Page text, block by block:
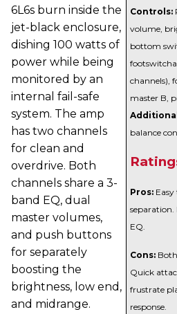
Controls:
volume,
bottom
channels),
master B,
balance
Pros:
separation.
EQ.
Cons:
Quick
frustrate
response.
6L6s burn inside the
jet-black enclosure,
dishing 100 watts of
power while being
monitored by an
internal fail-safe
system. The amp
has two channels
for clean and
overdrive. Both
channels share a 3-
band EQ, dual
master volumes,
and push buttons
for separately
boosting the
brightness, low end,
and midrange.